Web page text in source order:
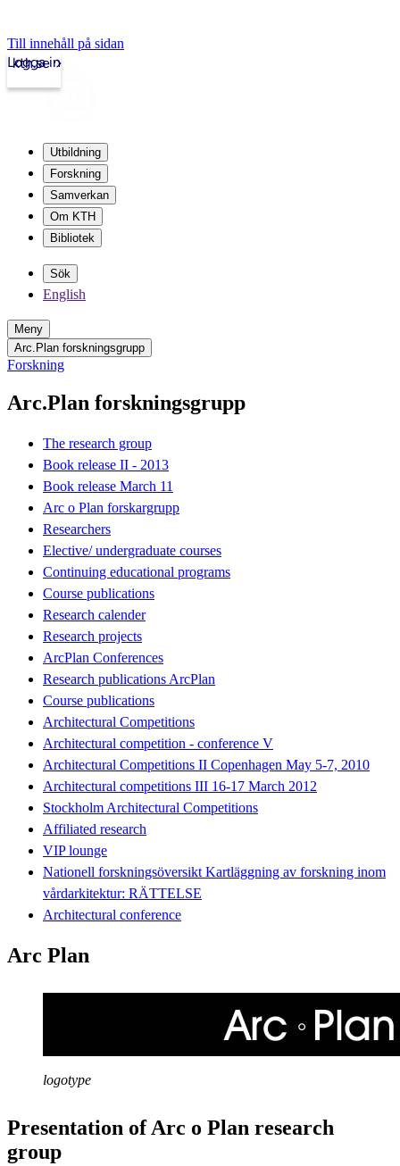
Till innehåll på sidan
kth.se
Logga in
Utbildning
Forskning
Samverkan
Om KTH
Bibliotek
Sök
English
Meny
Arc.Plan forskningsgrupp
Forskning
Arc.Plan forskningsgrupp
The research group
Book release II - 2013
Book release March 11
Arc o Plan forskargrupp
Researchers
Elective/ undergraduate courses
Continuing educational programs
Course publications
Research calender
Research projects
ArcPlan Conferences
Research publications ArcPlan
Course publications
Architectural Competitions
Architectural competition - conference V
Architectural Competitions II Copenhagen May 5-7, 2010
Architectural competitions III 16-17 March 2012
Stockholm Architectural Competitions
Affiliated research
VIP lounge
Nationell forskningsöversikt Kartläggning av forskning inom
vårdarkitektur: RÄTTELSE
Architectural conference
Arc Plan
logotype
Presentation of Arc o Plan research
group